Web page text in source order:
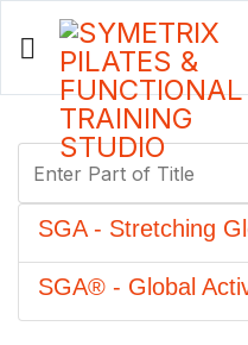
Enter Part of Title
SGA - Stretching
SGA® - Global